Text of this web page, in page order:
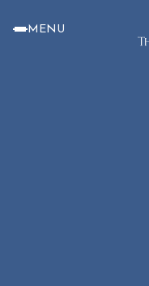
MENU